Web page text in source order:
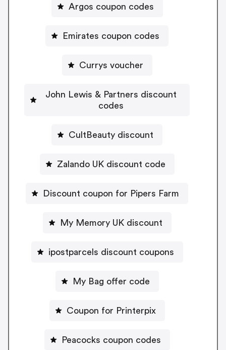
Argos coupon codes
Emirates coupon codes
Currys voucher
John Lewis & Partners discount
codes
CultBeauty discount
Zalando UK discount code
Discount coupon for Pipers Farm
My Memory UK discount
ipostparcels discount coupons
My Bag offer code
Coupon for Printerpix
Peacocks coupon codes